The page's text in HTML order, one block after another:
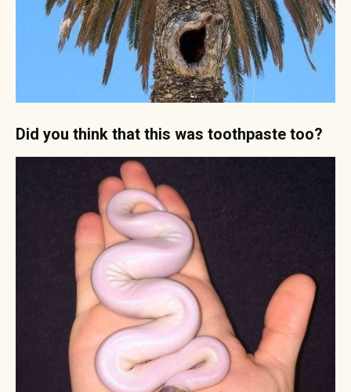
Did you think that this was toothpaste too?